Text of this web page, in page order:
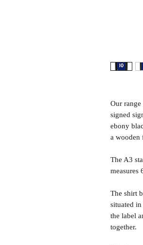
Our
signed
ebony
a wooden
The A3
measures
The shirt
situated
the label
together.